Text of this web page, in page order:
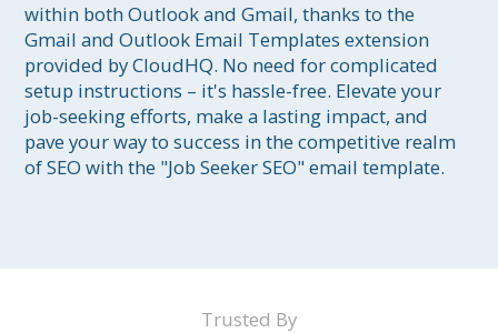
within both Outlook and Gmail, thanks to the
Gmail and Outlook Email Templates extension
provided by CloudHQ. No need for complicated
setup instructions – it's hassle-free. Elevate your
job-seeking efforts, make a lasting impact, and
pave your way to success in the competitive realm
of SEO with the "Job Seeker SEO" email template.
Trusted By